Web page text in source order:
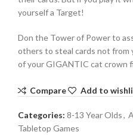
yourself a Target!
Don the Tower of Power to
others to steal cards not from
of your GIGANTIC cat crown
Compare Add to
Categories: 8-13 Year Olds,
Tabletop Games